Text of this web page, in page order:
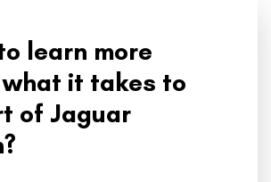
learn more
it takes to
of Jaguar